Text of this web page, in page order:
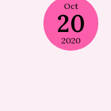
Oct
20
2020